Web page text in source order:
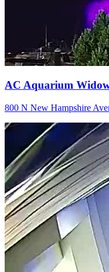
AC Aquarium
800 N New Hampshire